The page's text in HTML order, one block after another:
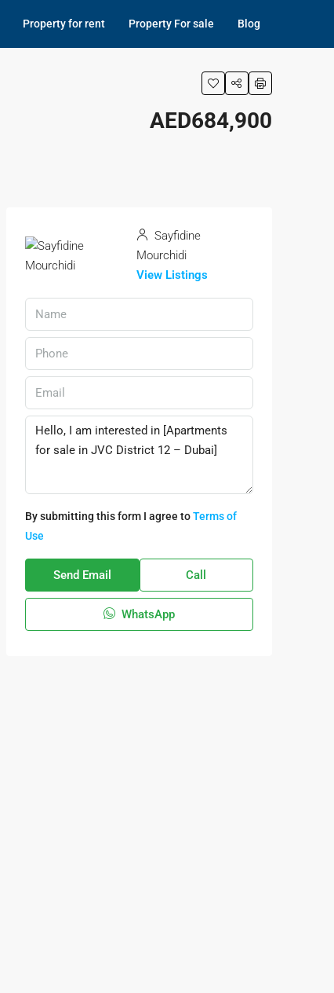
Property for rent Property For sale Blog
AED684,900
Sayfidine
Mourchidi
View Listings
By submitting this form I agree toTerms of
Use
Send Email Call
WhatsApp